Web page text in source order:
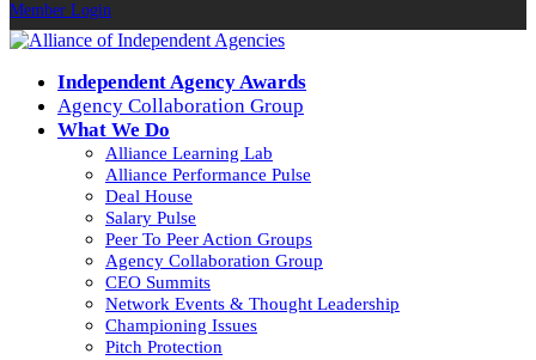
Member Login
Independent Agency Awards
Agency Collaboration Group
What We Do
Alliance Learning Lab
Alliance Performance Pulse
Deal House
Salary Pulse
Peer To Peer Action Groups
Agency Collaboration Group
CEO Summits
Network Events & Thought Leadership
Championing Issues
Pitch Protection